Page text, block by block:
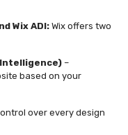
Wix ADI:Wix offers two
Intelligence) –
based on your
over every design